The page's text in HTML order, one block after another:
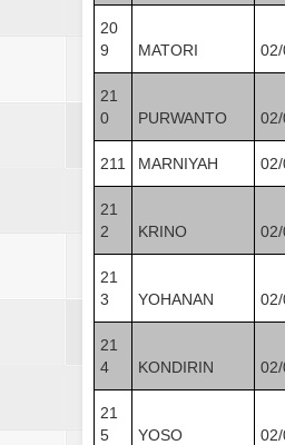
20
9
MATORI
21
0
PURWANTO
211 MARNIYAH
21
2
KRINO
21
3
YOHANAN
21
4
KONDIRIN
21
5
YOSO